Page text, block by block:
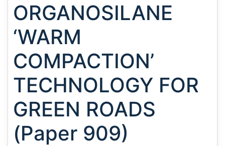
ORGANOSILANE
‘WARM
COMPACTION’
TECHNOLOGY FOR
GREEN ROADS
(Paper 909)